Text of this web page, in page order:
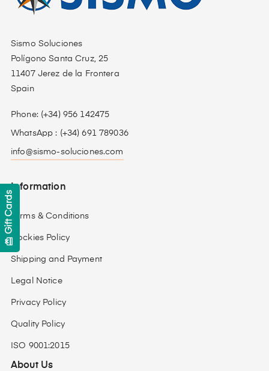
Sismo Soluciones
Polígono Santa Cruz, 25
11407 Jerez de la Frontera
Spain
Phone: (+34) 956 142475
WhatsApp : (+34) 691 789036
info@sismo-soluciones.com
Information
Terms & Conditions
Cockies Policy
Shipping and Payment
Legal Notice
Privacy Policy
Quality Policy
ISO 9001:2015
About Us
card_giftcard
Gift Cards